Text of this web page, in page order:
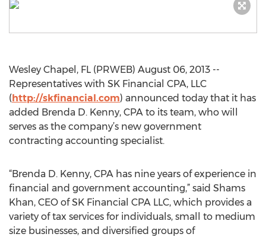
Wesley Chapel, FL (PRWEB) August 06, 2013 --
Representatives with SK Financial CPA, LLC
(http://skfinancial.com) announced today that it has
added Brenda D. Kenny, CPA to its team, who will
serves as the company’s new government
contracting accounting specialist.
“Brenda D. Kenny, CPA has nine years of experience in
financial and government accounting,” said Shams
Khan, CEO of SK Financial CPA LLC, which provides a
variety of tax services for individuals, small to medium
size businesses, and diversified groups of